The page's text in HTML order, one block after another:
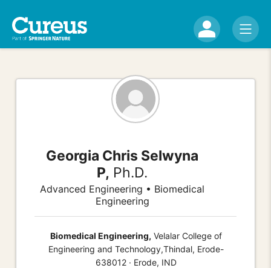
Georgia Chris Selwyna
P, Ph.D.
Advanced Engineering • Biomedical
Engineering
Biomedical Engineering, Velalar College of
Engineering and Technology,Thindal, Erode-
638012 · Erode, IND